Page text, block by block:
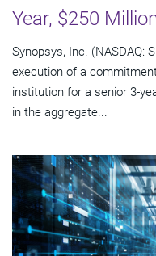
Year, $250
Synopsys, Inc. (NASDAQ:
execution of a
institution for a senior 3-
in the aggregate...